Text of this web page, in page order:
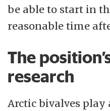
national and
Academic freedom
ethical principles
UiT’s activities.
determination,
processes will
be able to start in
reasonable time
The
research
Arctic bivalves play